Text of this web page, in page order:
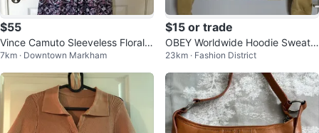
$55
Vince Camuto Sleeveless Floral
Dress - Size 6 - New w/ Tag
7km · Downtown Markham
$15 or trade
OBEY Worldwide Hoodie Sweate
r23km · Fashion District